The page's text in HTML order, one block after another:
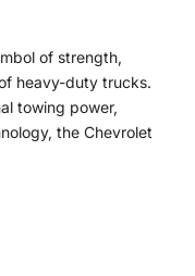
of strength,
heavy-duty trucks.
towing power,
the Chevrolet